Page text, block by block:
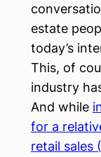
estate
today’s
This, of
industry
And while
for a
retail sales